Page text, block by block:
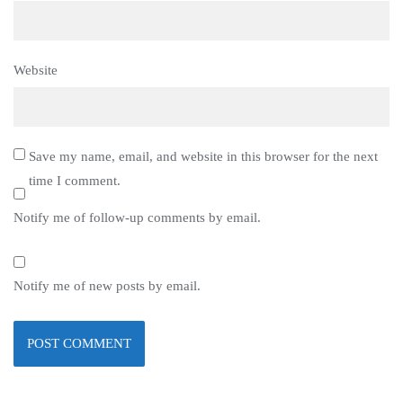
Website
Save my name, email, and website in this browser for the next
time I comment.
Notify me of follow-up comments by email.
Notify me of new posts by email.